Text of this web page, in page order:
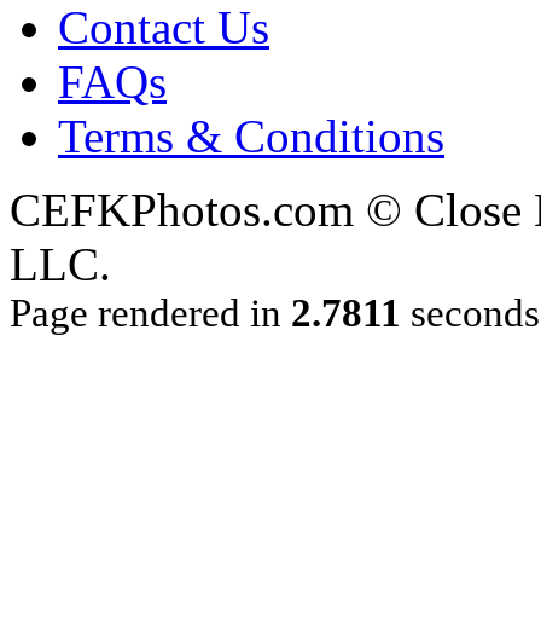
Contact Us
FAQs
Terms & Conditions
CEFKPhotos.com ©
LLC.
Page rendered in 2.7811 seconds